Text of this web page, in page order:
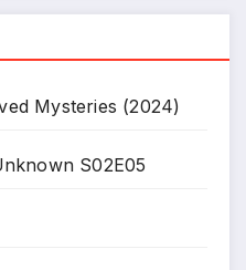
Mysteries (2024)
S02E05